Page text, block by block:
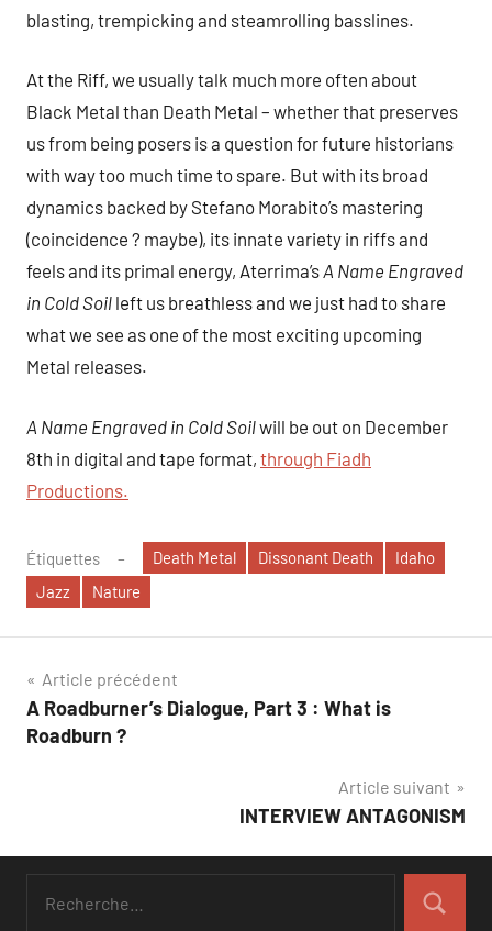
blasting, trempicking and steamrolling basslines.
At the Riff, we usually talk much more often about
Black Metal than Death Metal – whether that preserves
us from being posers is a question for future historians
with way too much time to spare. But with its broad
dynamics backed by Stefano Morabito’s mastering
(coincidence ? maybe), its innate variety in riffs and
feels and its primal energy, Aterrima’sA Name Engraved
in Cold Soil left us breathless and we just had to share
what we see as one of the most exciting upcoming
Metal releases.
A Name Engraved in Cold Soilwill be out on December
8th in digital and tape format, through Fiadh
Productions.
Étiquettes Death Metal Dissonant Death
Idaho
Jazz
Nature
Navigation
de
Article précédent
A Roadburner’s Dialogue, Part 3 : What is
Roadburn ?
Article suivant
INTERVIEW ANTAGONISM